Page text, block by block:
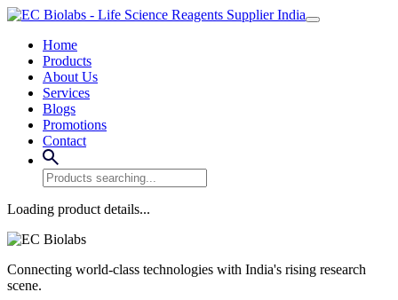
Home
Products
About Us
Services
Blogs
Promotions
Contact
Loading product details...
Connecting world-class technologies with India's rising research
scene.